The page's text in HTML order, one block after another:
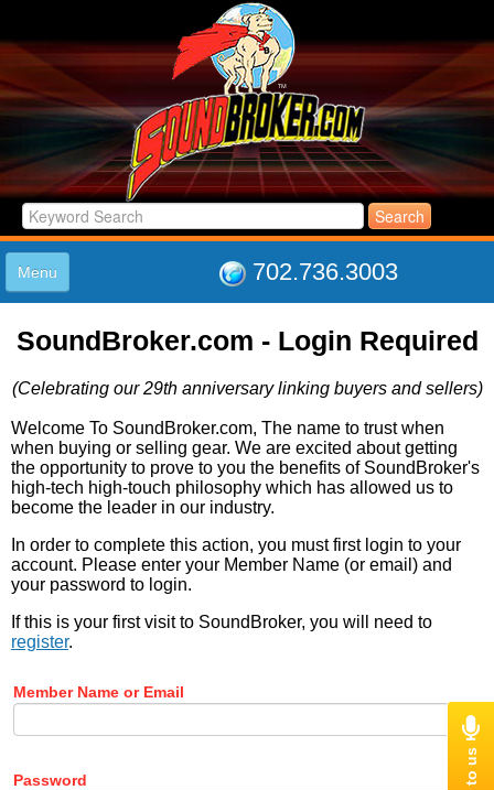
702.736.3003
Menu
LISTINGS
LOG IN
ABOUT US
SUPPORT
LINK TO US
SoundBroker.com - Login Required
(Celebrating our 29th anniversary linking buyers and sellers)
Welcome To SoundBroker.com, The name to trust when
when buying or selling gear. We are excited about getting
the opportunity to prove to you the benefits of SoundBroker's
high-tech high-touch philosophy which has allowed us to
become the leader in our industry.
In order to complete this action, you must first login to your
account. Please enter your Member Name (or email) and
your password to login.
If this is your first visit to SoundBroker, you will need to
register.
Member Name or Email
Password